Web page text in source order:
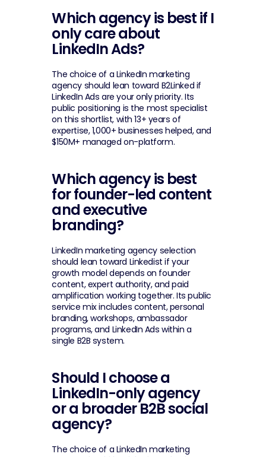
Which agency is best if I
only care about
LinkedIn Ads?
The choice of a LinkedIn marketing
agency should lean toward B2Linked if
LinkedIn Ads are your only priority. Its
public positioning is the most specialist
on this shortlist, with 13+ years of
expertise, 1,000+ businesses helped, and
$150M+ managed on-platform.
Which agency is best
for founder-led content
and executive
branding?
LinkedIn marketing agency selection
should lean toward Linkedist if your
growth model depends on founder
content, expert authority, and paid
amplification working together. Its public
service mix includes content, personal
branding, workshops, ambassador
programs, and LinkedIn Ads within a
single B2B system.
Should I choose a
LinkedIn-only agency
or a broader B2B social
agency?
The choice of a LinkedIn marketing